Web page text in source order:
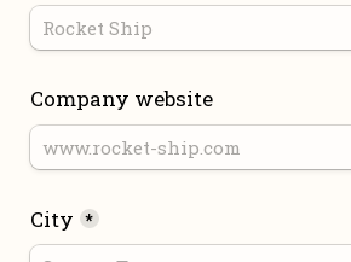
Company website
City *